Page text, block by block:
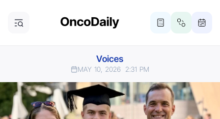
Voices
MAY 10, 2026 2:31 PM